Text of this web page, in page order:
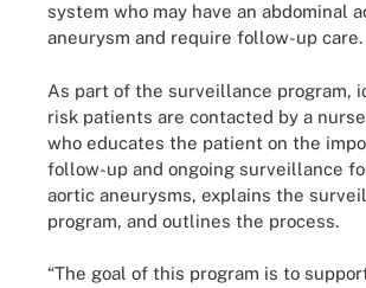
system who may have an abdominal
aneurysm and require follow-up care.
As part of the surveillance program,
risk patients are contacted by a
who educates the patient on the
follow-up and ongoing surveillance
aortic aneurysms, explains the
program, and outlines the process.
“The goal of this program is to